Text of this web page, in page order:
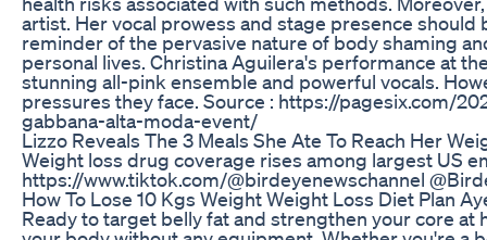
artist. Her vocal prowess and stage presence
reminder of the pervasive nature of body shaming
personal lives. Christina Aguilera's performance at
stunning all-pink ensemble and powerful vocals.
pressures they face. Source : https://pagesix.com/
gabbana-alta-moda-event/
Lizzo Reveals The 3 Meals She Ate To Reach Her
Weight loss drug coverage rises among largest US
https://www.tiktok.com/@birdeyenewschannel
How To Lose 10 Kgs Weight Weight Loss Diet Plan
Ready to target belly fat and strengthen your core